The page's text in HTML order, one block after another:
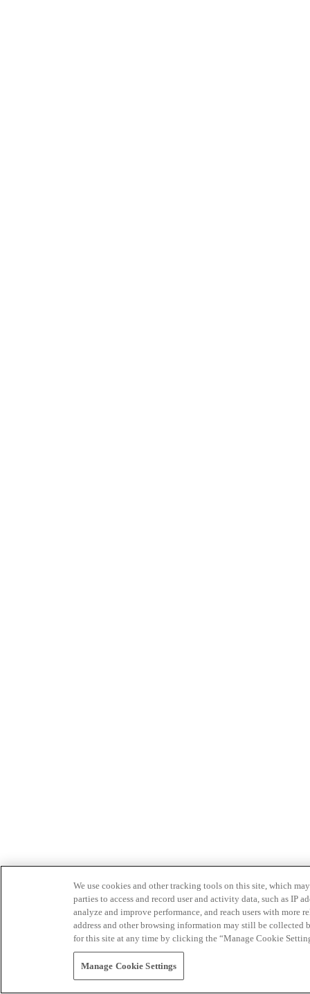
We use cookies and other tracking tools on this site, which
parties to access and record user and activity data, such as IP
analyze and improve performance, and reach users with
address and other browsing information may still be collected
for this site at any time by clicking the “Manage Cookie
Manage Cookie Settings